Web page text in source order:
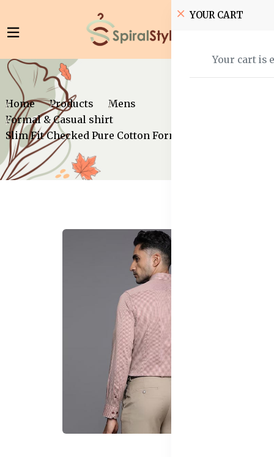
YOUR CART
Your cart is
Home Products
Mens
Formal & Casual shirt
Slim Fit Checked Pure Cotton Formal Shirt